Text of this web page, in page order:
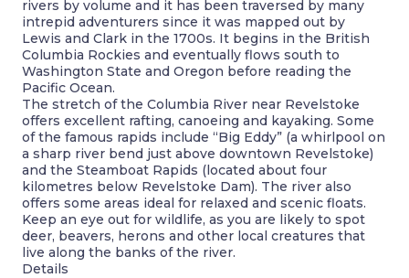
rivers by volume and it has been traversed by many
intrepid adventurers since it was mapped out by
Lewis and Clark in the 1700s. It begins in the British
Columbia Rockies and eventually flows south to
Washington State and Oregon before reading the
Pacific Ocean.
The stretch of the Columbia River near Revelstoke
offers excellent rafting, canoeing and kayaking. Some
of the famous rapids include “Big Eddy” (a whirlpool on
a sharp river bend just above downtown Revelstoke)
and the Steamboat Rapids (located about four
kilometres below Revelstoke Dam). The river also
offers some areas ideal for relaxed and scenic floats.
Keep an eye out for wildlife, as you are likely to spot
deer, beavers, herons and other local creatures that
live along the banks of the river.
Details